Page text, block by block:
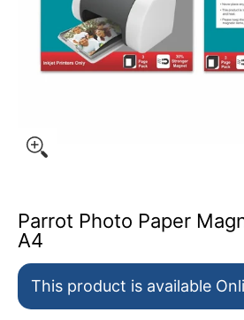
Parrot Photo Paper
A4
This product is available